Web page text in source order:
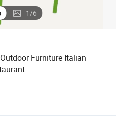
1/6
Furniture Italian